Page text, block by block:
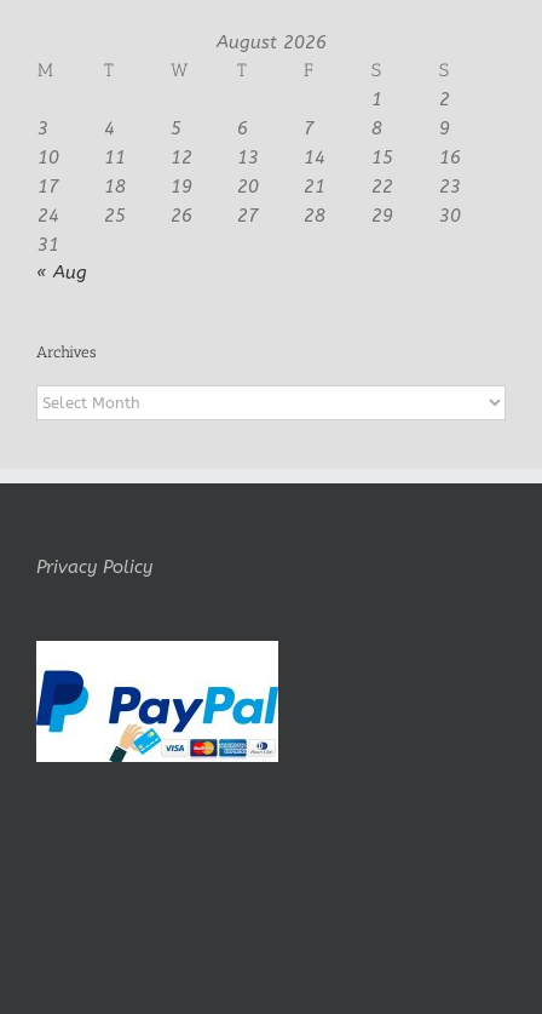
August 2026
M
T W T F S
S
1
2
3
4 5 6 7 8
9
10
11 12 13 14 15
16
17
18 19 20 21 22
23
24
25 26 27 28 29
30
31
« Aug
Archives
Archives
Privacy Policy